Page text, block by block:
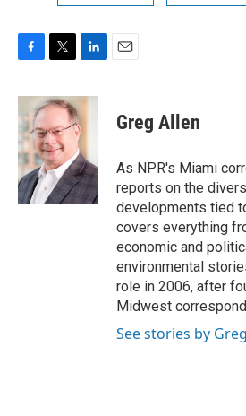
c
e
b
o
o
k
i
t
e
r
n
k
e
d
I
n
Greg Allen
As NPR's Miami
reports on the
developments tied
covers everything
economic and
environmental
role in 2006, after
Midwest
See stories by